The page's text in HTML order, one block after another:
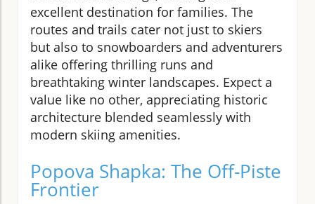
excellent destination for families. The
routes and trails cater not just to skiers
but also to snowboarders and adventurers
alike offering thrilling runs and
breathtaking winter landscapes. Expect a
value like no other, appreciating historic
architecture blended seamlessly with
modern skiing amenities.
Popova Shapka: The Off-Piste
Frontier